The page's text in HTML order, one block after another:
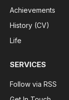
Achievements
History (CV)
Life
SERVICES
Follow via RSS